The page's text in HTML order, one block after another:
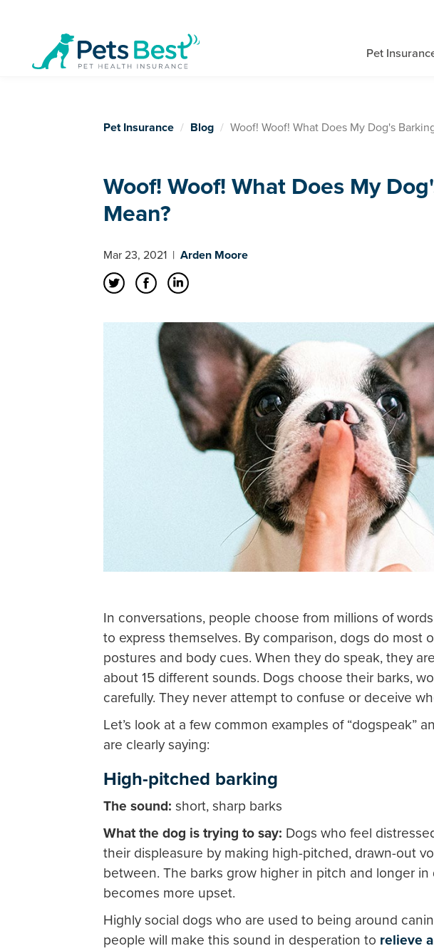
Pet
Pet Insurance Blog Woof! Woof! What Does My Dog's
Woof! Woof! What Does My
Mean?
Mar 23, 2021 | Arden Moore
In conversations, people choose from millions of
to express themselves. By comparison, dogs do most
postures and body cues. When they do speak, they
about 15 different sounds. Dogs choose their barks,
carefully. They never attempt to confuse or deceive
Let’s look at a few common examples of “dogspeak”
are clearly saying:
High-pitched barking
The sound: short, sharp barks
What the dog is trying to say: Dogs who feel
their displeasure by making high-pitched, drawn-out
between. The barks grow higher in pitch and longer
becomes more upset.
Highly social dogs who are used to being around
people will make this sound in desperation to relieve